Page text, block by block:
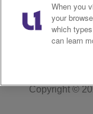
Careers
Copyright ©
When you
your
which
can learn